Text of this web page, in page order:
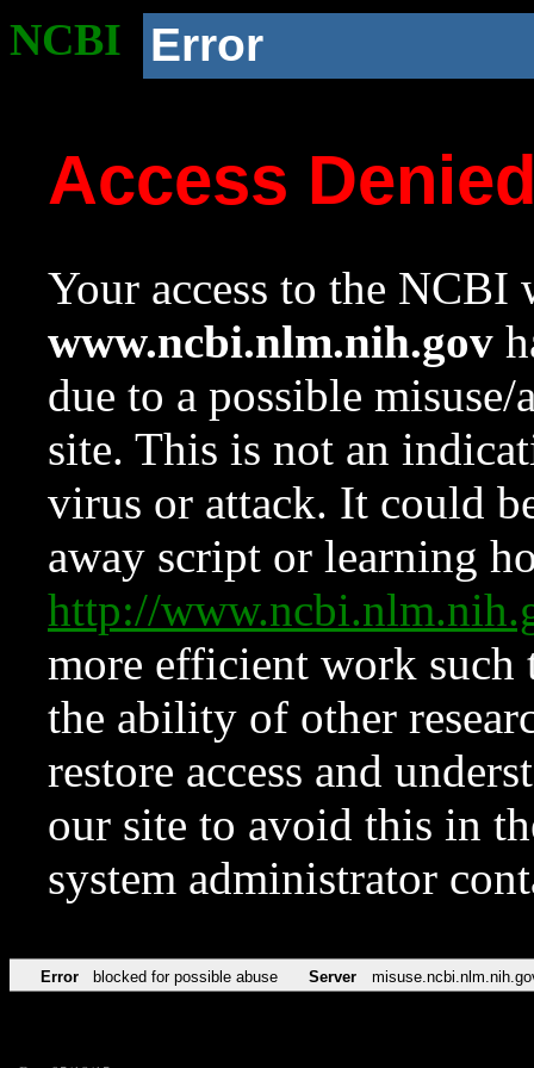
NCBI Error
Access
Your access to the NCBI
www.ncbi.nlm.nih.gov
due to a possible
site. This is not an
virus or attack. It could
away script or learning
http://
more efficient work such
the ability of other
restore access and
our site to avoid this in
system administrator
Error blocked for possible abuse Server